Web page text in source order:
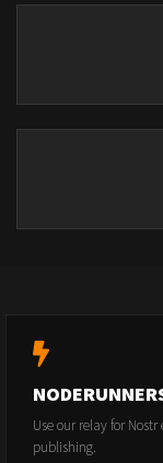
Use our relay for
publishing.